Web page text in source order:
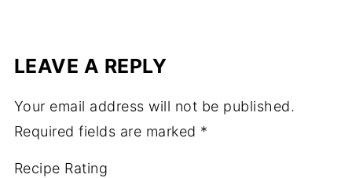
LEAVE A REPLY
Your email address will not be published.
Required fields are marked *
Recipe Rating